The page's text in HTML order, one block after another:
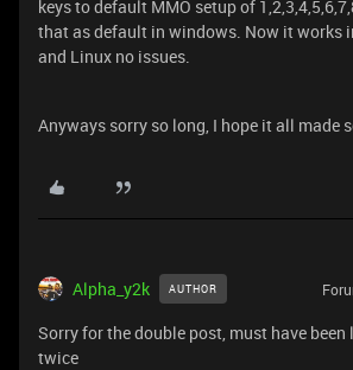
keys to default MMO setup of
that as default in windows. Now it works
and Linux no issues.
Anyways sorry so long, I hope it all made
Alpha_y2k AUTHOR
Sorry for the double post, must have
twice